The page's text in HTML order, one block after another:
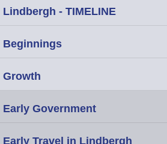
Lindbergh - TIMELINE
Beginnings
Growth
Early Government
Early Travel in Lindbergh